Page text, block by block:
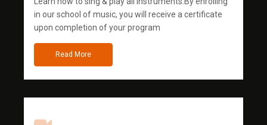
in our school of music, you will receive a certificate
upon completion of your program
Read More